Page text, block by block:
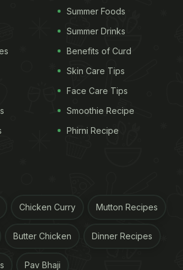
Origin Of Baigan |
It First Found:
to know that baingan is
from Southeast Asia to the Chota
and domesticated a spiny bitter
vegetable and named it
Dictionary Of Indian Food',
was then called 'vatingana' in
got popularised across India.
Summer Foods
Summer Drinks
Benefits of Curd
Skin Care Tips
Face Care Tips
Smoothie Recipe
Phirni Recipe
Chicken Curry Mutton Recipes
Butter Chicken Dinner Recipes
Pav Bhaji